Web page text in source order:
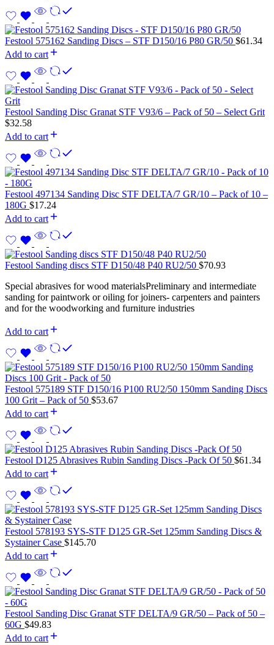
Festool 575162 Sanding Discs – STF D150/16 P80 GR/50 $61.34
Add to cart
Festool Sanding Disc Granat STF V93/6 – Pack of 50 – Select Grit
$32.58
Add to cart
Festool 497134 Sanding Disc STF DELTA/7 GR/10 – Pack of 10 –
180G $17.24
Add to cart
Festool Sanding discs STF D150/48 P40 RU2/50 $70.93
Special abrasives for wood materialsPreliminary and intermediate
sanding for paintwork or oiling for joiners- carpenters and painters
and for the woodworking and furniture industries
Add to cart
Festool 575189 STF D150/16 P100 RU2/50 150mm Sanding Discs
100 Grit – Pack of 50 $53.67
Add to cart
Festool D125 Abrasives Rubin Sanding Discs -Pack Of 50 $61.34
Add to cart
Festool 578193 SYS-STF D125 GR-Set 125mm Sanding Discs &
Systainer Case $145.70
Add to cart
Festool Sanding Disc Granat STF DELTA/9 GR/50 – Pack of 50 –
60G $49.83
Add to cart